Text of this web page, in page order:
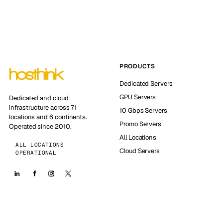
Dedicated and cloud
infrastructure across 71
locations and 6 continents.
Operated since 2010.
ALL LOCATIONS
OPERATIONAL
PRODUCTS
Dedicated Servers
GPU Servers
10 Gbps Servers
Promo Servers
All Locations
Cloud Servers